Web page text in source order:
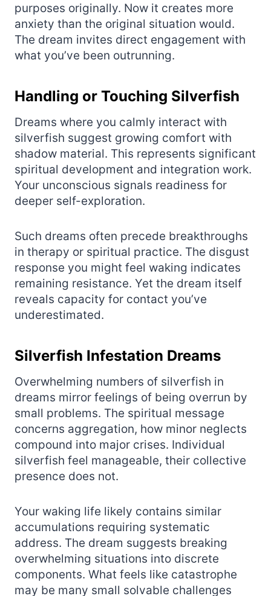
purposes originally. Now it creates more
anxiety than the original situation would.
The dream invites direct engagement with
what you’ve been outrunning.
Handling or Touching Silverfish
Dreams where you calmly interact with
silverfish suggest growing comfort with
shadow material. This represents significant
spiritual development and integration work.
Your unconscious signals readiness for
deeper self-exploration.
Such dreams often precede breakthroughs
in therapy or spiritual practice. The disgust
response you might feel waking indicates
remaining resistance. Yet the dream itself
reveals capacity for contact you’ve
underestimated.
Silverfish Infestation Dreams
Overwhelming numbers of silverfish in
dreams mirror feelings of being overrun by
small problems. The spiritual message
concerns aggregation, how minor neglects
compound into major crises. Individual
silverfish feel manageable, their collective
presence does not.
Your waking life likely contains similar
accumulations requiring systematic
address. The dream suggests breaking
overwhelming situations into discrete
components. What feels like catastrophe
may be many small solvable challenges